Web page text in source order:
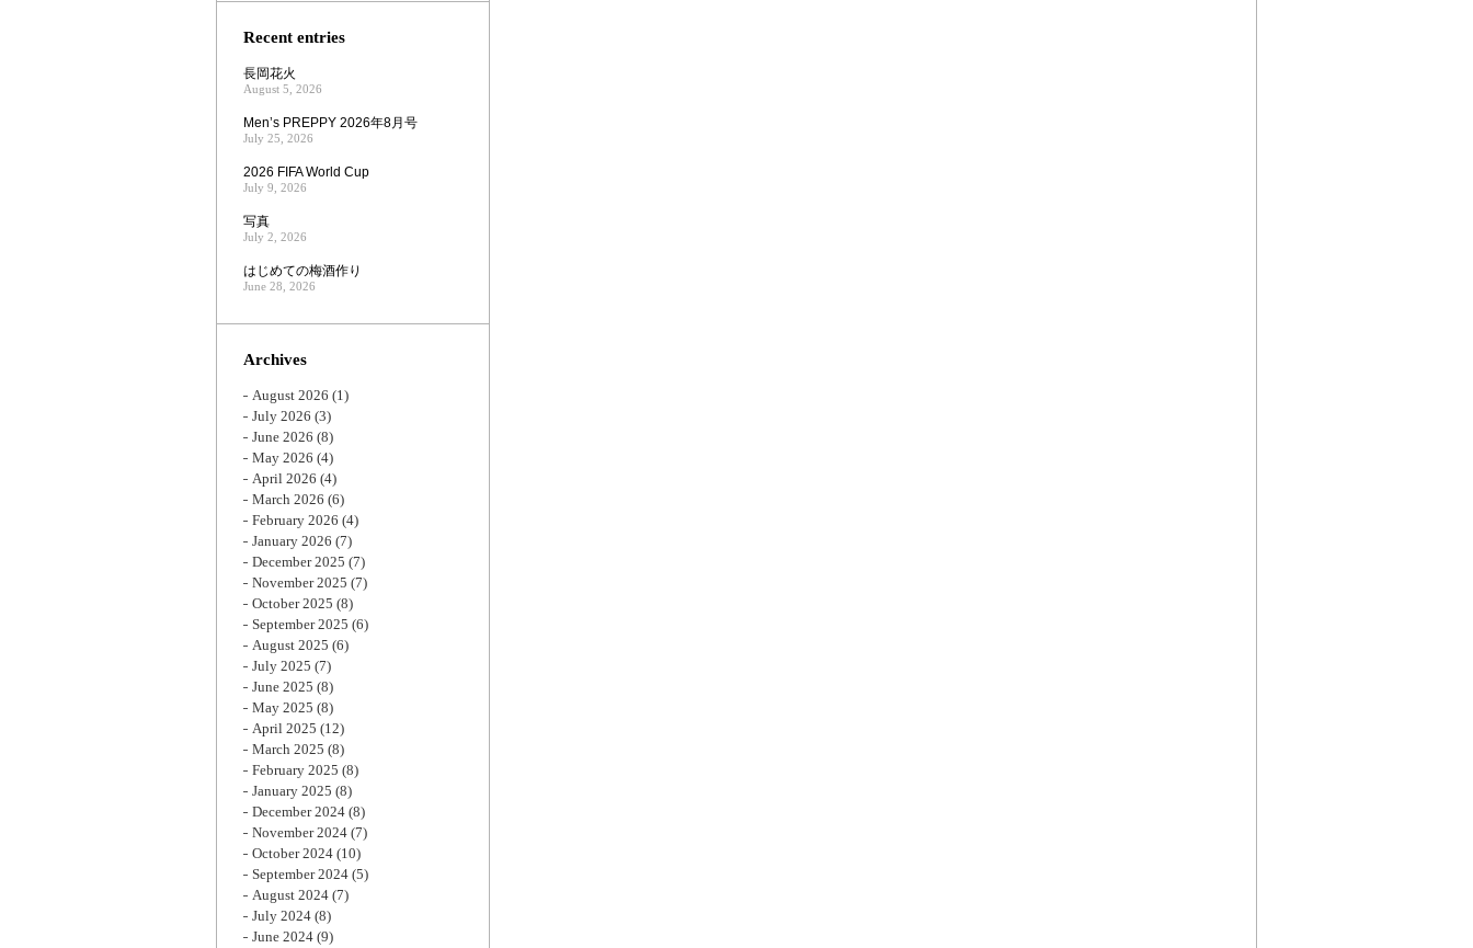
Recent entries
長岡花火
August 5, 2026
Men’s PREPPY 2026年8月号
July 25, 2026
2026 FIFA World Cup
July 9, 2026
写真
July 2, 2026
はじめての梅酒作り
June 28, 2026
Archives
August 2026 (1)
July 2026 (3)
June 2026 (8)
May 2026 (4)
April 2026 (4)
March 2026 (6)
February 2026 (4)
January 2026 (7)
December 2025 (7)
November 2025 (7)
October 2025 (8)
September 2025 (6)
August 2025 (6)
July 2025 (7)
June 2025 (8)
May 2025 (8)
April 2025 (12)
March 2025 (8)
February 2025 (8)
January 2025 (8)
December 2024 (8)
November 2024 (7)
October 2024 (10)
September 2024 (5)
August 2024 (7)
July 2024 (8)
June 2024 (9)